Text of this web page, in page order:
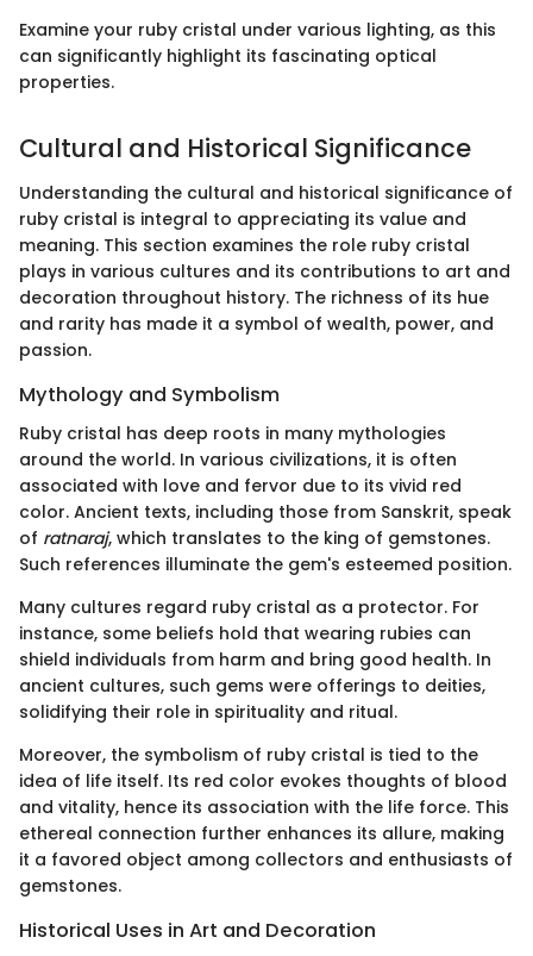
Examine your ruby cristal under various lighting, as this
can significantly highlight its fascinating optical
properties.
Cultural and Historical Significance
Understanding the cultural and historical significance of
ruby cristal is integral to appreciating its value and
meaning. This section examines the role ruby cristal
plays in various cultures and its contributions to art and
decoration throughout history. The richness of its hue
and rarity has made it a symbol of wealth, power, and
passion.
Mythology and Symbolism
Ruby cristal has deep roots in many mythologies
around the world. In various civilizations, it is often
associated with love and fervor due to its vivid red
color. Ancient texts, including those from Sanskrit, speak
of ratnaraj, which translates to the king of gemstones.
Such references illuminate the gem's esteemed position.
Many cultures regard ruby cristal as a protector. For
instance, some beliefs hold that wearing rubies can
shield individuals from harm and bring good health. In
ancient cultures, such gems were offerings to deities,
solidifying their role in spirituality and ritual.
Moreover, the symbolism of ruby cristal is tied to the
idea of life itself. Its red color evokes thoughts of blood
and vitality, hence its association with the life force. This
ethereal connection further enhances its allure, making
it a favored object among collectors and enthusiasts of
gemstones.
Historical Uses in Art and Decoration